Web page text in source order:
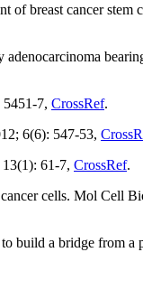
of breast cancer stem
7, CrossRef.
6(6): 547-53,
61-7, CrossRef.
cells. Mol Cell
build a bridge from a